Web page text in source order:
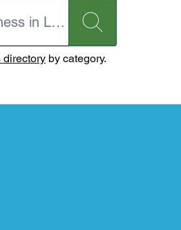
directoryby category.